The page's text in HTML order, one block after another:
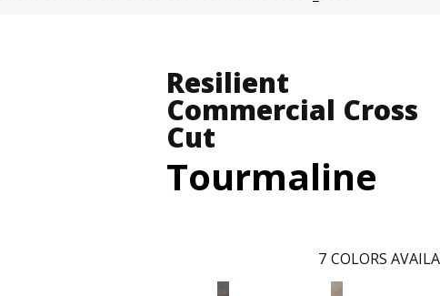
Resilient
Commercial Cross
Cut
Tourmaline
7 COLORS